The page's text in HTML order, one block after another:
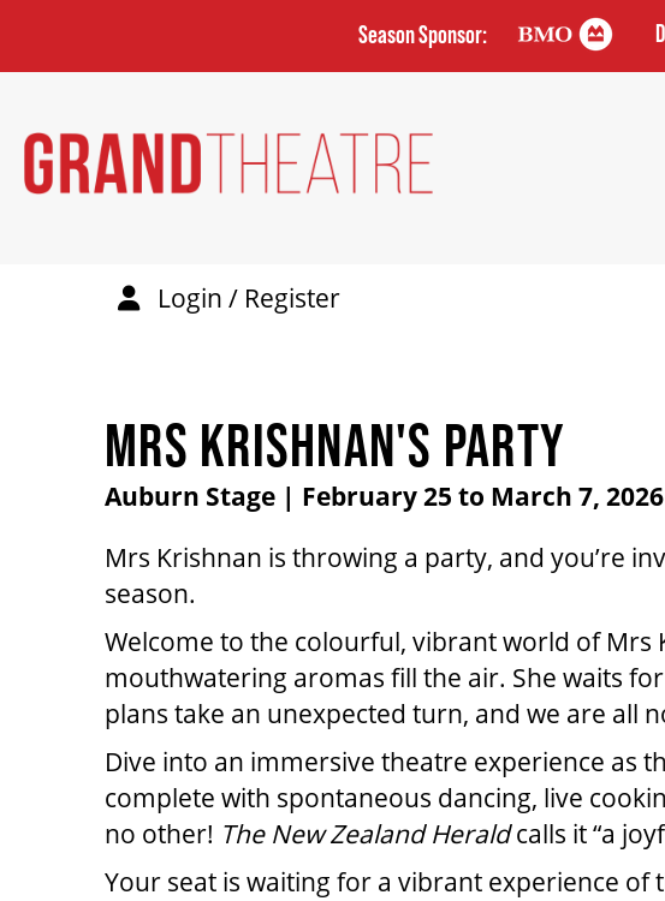
content
Season Sponsor:
Login / Register
MRS KRISHNAN'S PARTY
Auburn Stage | February 25 to March 7, 2026
Mrs Krishnan is throwing a party, and you’re
season.
Welcome to the colourful, vibrant world of Mrs
mouthwatering aromas fill the air. She waits
plans take an unexpected turn, and we are all
Dive into an immersive theatre experience as
complete with spontaneous dancing, live
no other! The New Zealand Heraldcalls it “a
Your seat is waiting for a vibrant experience